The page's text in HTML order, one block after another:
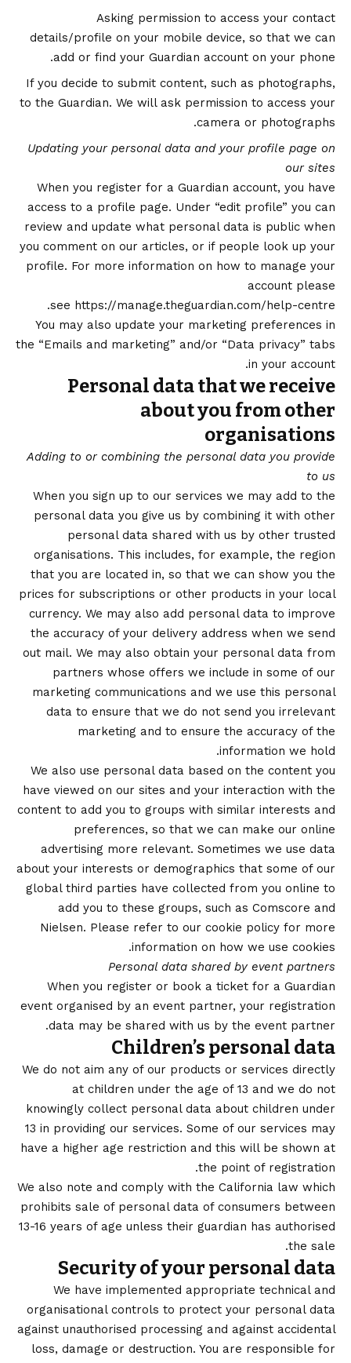
Asking permission to access your contact
details/profile on your mobile device, so that we can
add or find your Guardian account on your phone.
If you decide to submit content, such as photographs,
to the Guardian. We will ask permission to access your
camera or photographs.
Updating your personal data and your profile page on
our sites
When you register for a Guardian account, you have
access to a profile page. Under “edit profile” you can
review and update what personal data is public when
you comment on our articles, or if people look up your
profile. For more information on how to manage your
account please
see https://manage.theguardian.com/help-centre
.
You may also update your marketing preferences in
the “Emails and marketing” and/or “Data privacy” tabs
in your account.
Personal data that we receive
about you from other
organisations
Adding to or combining the personal data you provide
to us
When you sign up to our services we may add to the
personal data you give us by combining it with other
personal data shared with us by other trusted
organisations. This includes, for example, the region
that you are located in, so that we can show you the
prices for subscriptions or other products in your local
currency. We may also add personal data to improve
the accuracy of your delivery address when we send
out mail. We may also obtain your personal data from
partners whose offers we include in some of our
marketing communications and we use this personal
data to ensure that we do not send you irrelevant
marketing and to ensure the accuracy of the
information we hold.
We also use personal data based on the content you
have viewed on our sites and your interaction with the
content to add you to groups with similar interests and
preferences, so that we can make our online
advertising more relevant. Sometimes we use data
about your interests or demographics that some of our
global third parties have collected from you online to
add you to these groups, such as Comscore and
Nielsen. Please refer to our cookie policy for more
information on how we use cookies.
Personal data shared by event partners
When you register or book a ticket for a Guardian
event organised by an event partner, your registration
data may be shared with us by the event partner.
Children’s personal data
We do not aim any of our products or services directly
at children under the age of 13 and we do not
knowingly collect personal data about children under
13 in providing our services. Some of our services may
have a higher age restriction and this will be shown at
the point of registration.
We also note and comply with the California law which
prohibits sale of personal data of consumers between
13-16 years of age unless their guardian has authorised
the sale.
Security of your personal data
We have implemented appropriate technical and
organisational controls to protect your personal data
against unauthorised processing and against accidental
loss, damage or destruction. You are responsible for